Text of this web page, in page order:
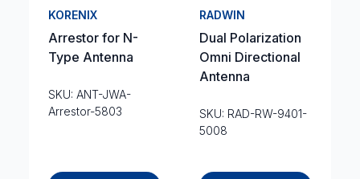
KORENIX
Arrestor for N-
Type Antenna
SKU: ANT-JWA-
Arrestor-5803
RADWIN
Dual Polarization
Omni Directional
Antenna
SKU: RAD-RW-9401-
5008